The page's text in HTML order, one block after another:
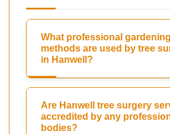
What professional gardening
methods are used by tree
in Hanwell?
Are Hanwell tree surgery
accredited by any
bodies?